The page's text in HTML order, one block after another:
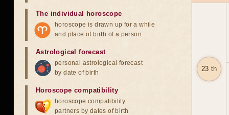
23 th
The individual horoscope
horoscope is drawn up for a while
and place of birth of a person
Astrological forecast
personal astrological forecast
by date of birth
Horoscope compatibility
horoscope compatibility
partners by dates of birth